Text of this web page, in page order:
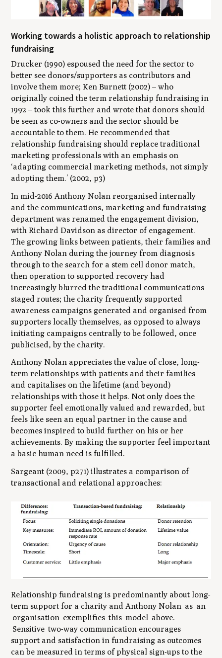
Working towards a holistic approach to relationship
fundraising
Drucker (1990) espoused the need for the sector to
better see donors/supporters as contributors and
involve them more; Ken Burnett (2002) – who
originally coined the term relationship fundraising in
1992 – took this further and wrote that donors should
be seen as co-owners and the sector should be
accountable to them. He recommended that
relationship fundraising should replace traditional
marketing professionals with an emphasis on
‘adapting commercial marketing methods, not simply
adopting them.’ (2002, p3)
In mid-2016 Anthony Nolan reorganised internally
and the communications, marketing and fundraising
department was renamed the engagement division,
with Richard Davidson as director of engagement.
The growing links between patients, their families and
Anthony Nolan during the journey from diagnosis
through to the search for a stem cell donor match,
then operation to supported recovery had
increasingly blurred the traditional communications
staged routes; the charity frequently supported
awareness campaigns generated and organised from
supporters locally themselves, as opposed to always
initiating campaigns centrally to be followed, once
publicised, by the charity.
Anthony Nolan appreciates the value of close, long-
term relationships with patients and their families
and capitalises on the lifetime (and beyond)
relationships with those it helps. Not only does the
supporter feel emotionally valued and rewarded, but
feels like seen an equal partner in the cause and
becomes inspired to build further on his or her
achievements. By making the supporter feel important
a basic human need is fulfilled.
Sargeant (2009, p271) illustrates a comparison of
transactional and relational approaches:
Relationship fundraising is predominantly about long-
term support for a charity and Anthony Nolan as an
organisation exemplifies this model above.
Sensitive two-way communication encourages
support and satisfaction in fundraising as outcomes
can be measured in terms of physical sign-ups to the